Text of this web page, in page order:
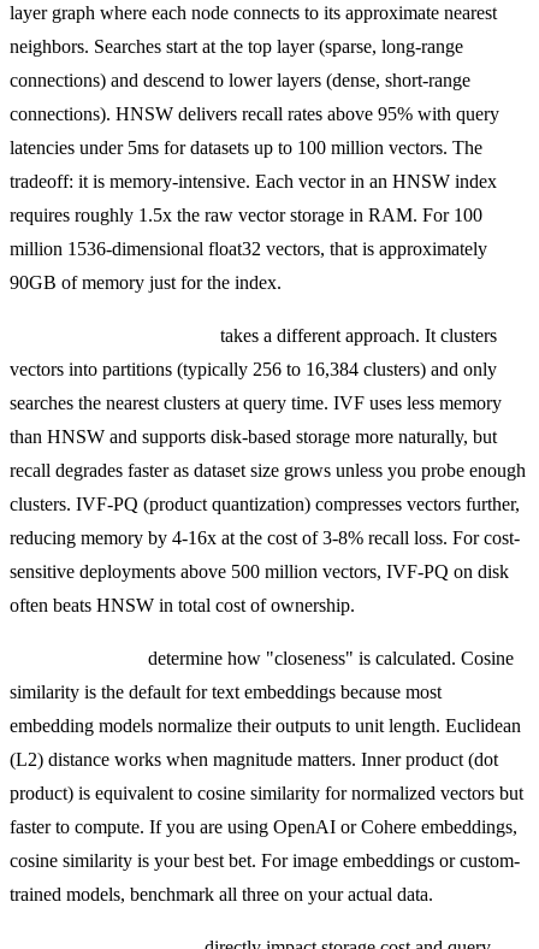
layer graph where each node connects to its approximate nearest
neighbors. Searches start at the top layer (sparse, long-range
connections) and descend to lower layers (dense, short-range
connections). HNSW delivers recall rates above 95% with query
latencies under 5ms for datasets up to 100 million vectors. The
tradeoff: it is memory-intensive. Each vector in an HNSW index
requires roughly 1.5x the raw vector storage in RAM. For 100
million 1536-dimensional float32 vectors, that is approximately
90GB of memory just for the index.
takes a different approach. It clusters
vectors into partitions (typically 256 to 16,384 clusters) and only
searches the nearest clusters at query time. IVF uses less memory
than HNSW and supports disk-based storage more naturally, but
recall degrades faster as dataset size grows unless you probe enough
clusters. IVF-PQ (product quantization) compresses vectors further,
reducing memory by 4-16x at the cost of 3-8% recall loss. For cost-
sensitive deployments above 500 million vectors, IVF-PQ on disk
often beats HNSW in total cost of ownership.
determine how "closeness" is calculated. Cosine
similarity is the default for text embeddings because most
embedding models normalize their outputs to unit length. Euclidean
(L2) distance works when magnitude matters. Inner product (dot
product) is equivalent to cosine similarity for normalized vectors but
faster to compute. If you are using OpenAI or Cohere embeddings,
cosine similarity is your best bet. For image embeddings or custom-
trained models, benchmark all three on your actual data.